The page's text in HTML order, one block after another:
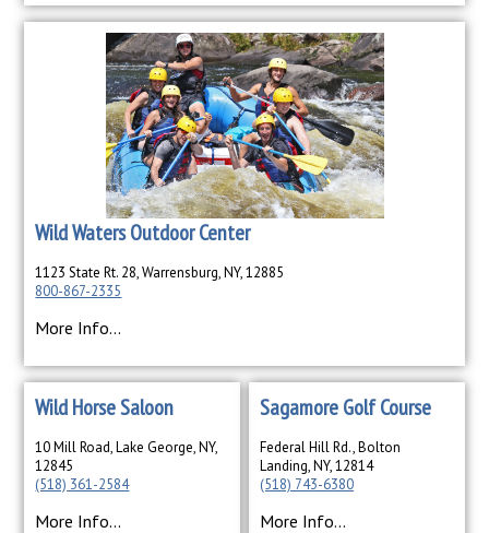
Wild Waters Outdoor Center
1123 State Rt. 28, Warrensburg, NY, 12885
800-867-2335
More Info...
Wild Horse Saloon
10 Mill Road, Lake George, NY,
12845
(518) 361-2584
More Info...
Sagamore Golf Course
Federal Hill Rd., Bolton
Landing, NY, 12814
(518) 743-6380
More Info...